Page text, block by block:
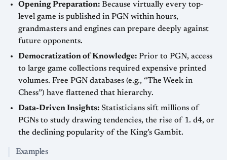
Opening Preparation: Because virtually every top-
level game is published in PGN within hours,
grandmasters and engines can prepare deeply against
future opponents.
Democratization of Knowledge: Prior to PGN, access
to large game collections required expensive printed
volumes. Free PGN databases (e.g., “The Week in
Chess”) have flattened that hierarchy.
Data-Driven Insights: Statisticians sift millions of
PGNs to study drawing tendencies, the rise of 1. d4, or
the declining popularity of the King’s Gambit.
Examples